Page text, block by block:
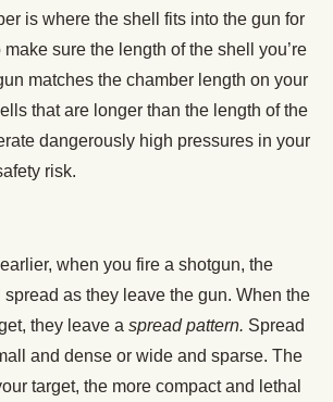
is where the shell fits into the gun for
sure the length of the shell you’re
matches the chamber length on your
that are longer than the length of the
dangerously high pressures in your
risk.
when you fire a shotgun, the
as they leave the gun. When the
they leave a spread pattern. Spread
and dense or wide and sparse. The
target, the more compact and lethal